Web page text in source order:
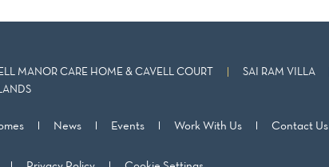
MANOR CARE HOME & CAVELL COURT SAI RAM VILLA
News Events Work With Us Contact Us